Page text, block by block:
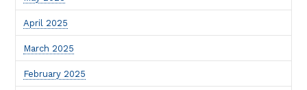
April 2025
March 2025
February 2025